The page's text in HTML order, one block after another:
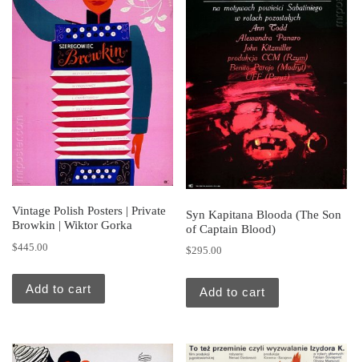
Vintage Polish Posters | Private
Browkin | Wiktor Gorka
$445.00
Add to cart
Syn Kapitana Blooda (The Son
of Captain Blood)
$295.00
Add to cart